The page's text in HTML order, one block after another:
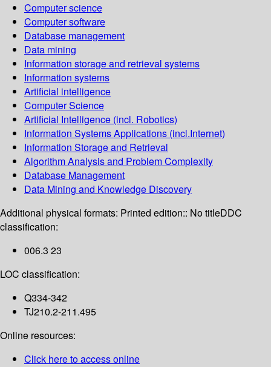
Computer science
Computer software
Database management
Data mining
Information storage and retrieval systems
Information systems
Artificial intelligence
Computer Science
Artificial Intelligence (incl. Robotics)
Information Systems Applications (incl.Internet)
Information Storage and Retrieval
Algorithm Analysis and Problem Complexity
Database Management
Data Mining and Knowledge Discovery
Additional physical formats: Printed edition:: No titleDDC
classification:
006.3 23
LOC classification:
Q334-342
TJ210.2-211.495
Online resources:
Click here to access online